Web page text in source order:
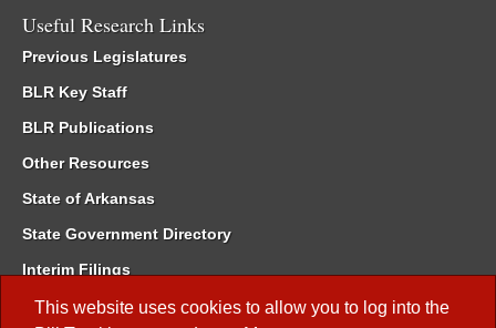
This website uses cookies to allow you to log into the
Useful Research Links
Previous Legislatures
BLR Key Staff
BLR Publications
Other Resources
State of Arkansas
State Government Directory
Interim Filings
Committee Room Reservation